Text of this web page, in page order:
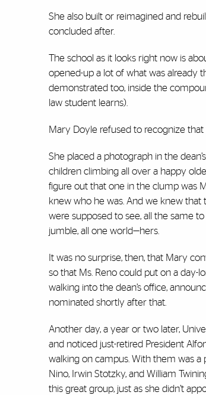
She also built or reimagined and
concluded after.
The school as it looks right now is
opened-up a lot of what was already
demonstrated too, inside the
law student learns).
Mary Doyle refused to recognize
She placed a photograph in the
children climbing all over a happy
figure out that one in the clump was
knew who he was. And we knew
were supposed to see, all the same
jumble, all one world—hers.
It was no surprise, then, that Mary
so that Ms. Reno could put on a day-
walking into the dean’s office,
nominated shortly after that.
Another day, a year or two later,
and noticed just-retired President
walking on campus. With them was a
Nino, Irwin Stotzky, and William
this great group, just as she didn’t